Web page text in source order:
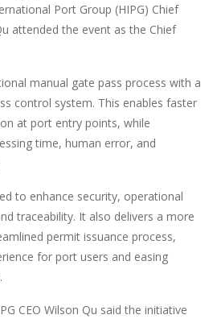
Port Group (HIPG) Chief
attended the event as the Chief
manual gate pass process with a
control system. This enables faster
at port entry points, while
time, human error, and
to enhance security, operational
traceability. It also delivers a more
permit issuance process,
for port users and easing
CEO Wilson Qu said the initiative